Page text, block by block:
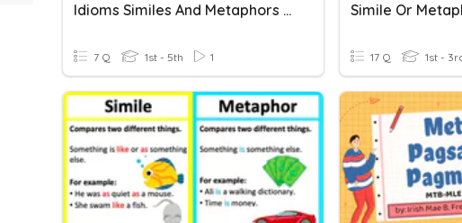
Idioms Similes And Metaphors Defintion
7 Q 1st - 5th 1
Simile Or
17 Q 1st -